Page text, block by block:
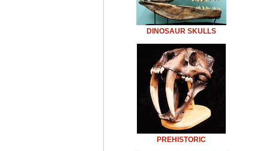
DINOSAUR SKULLS
PREHISTORIC